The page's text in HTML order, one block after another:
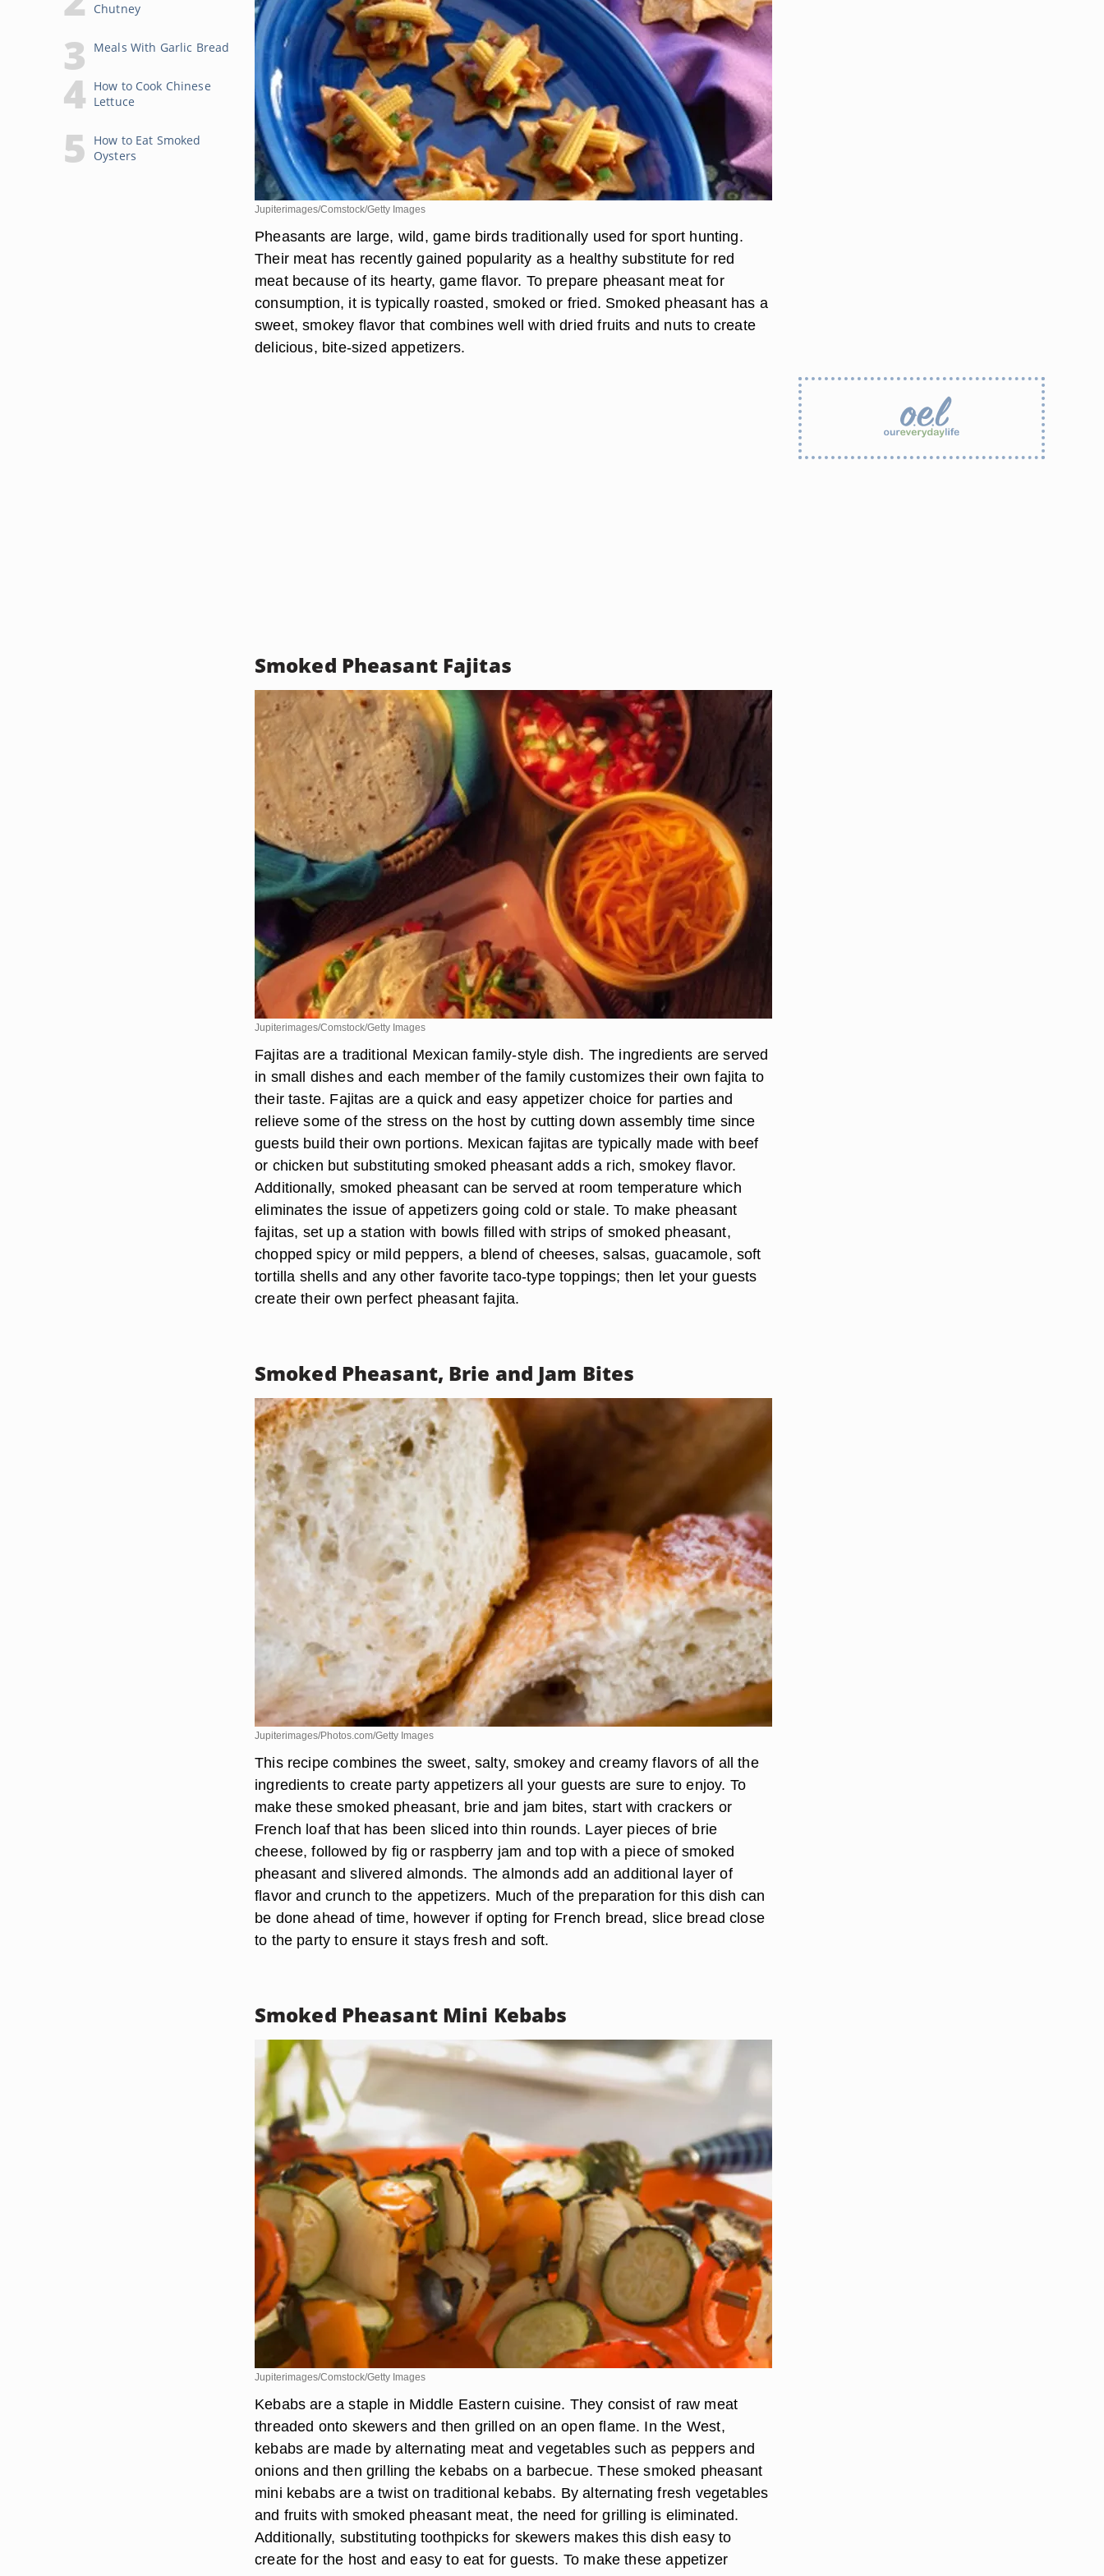
Chutney
Meals With Garlic Bread
How to Cook Chinese
Lettuce
How to Eat Smoked
Oysters
Jupiterimages/Comstock/Getty Images
Pheasants are large, wild, game birds traditionally used for sport hunting.
Their meat has recently gained popularity as a healthy substitute for red
meat because of its hearty, game flavor. To prepare pheasant meat for
consumption, it is typically roasted, smoked or fried. Smoked pheasant has a
sweet, smokey flavor that combines well with dried fruits and nuts to create
delicious, bite-sized appetizers.
Smoked Pheasant Fajitas
Jupiterimages/Comstock/Getty Images
Fajitas are a traditional Mexican family-style dish. The ingredients are served
in small dishes and each member of the family customizes their own fajita to
their taste. Fajitas are a quick and easy appetizer choice for parties and
relieve some of the stress on the host by cutting down assembly time since
guests build their own portions. Mexican fajitas are typically made with beef
or chicken but substituting smoked pheasant adds a rich, smokey flavor.
Additionally, smoked pheasant can be served at room temperature which
eliminates the issue of appetizers going cold or stale. To make pheasant
fajitas, set up a station with bowls filled with strips of smoked pheasant,
chopped spicy or mild peppers, a blend of cheeses, salsas, guacamole, soft
tortilla shells and any other favorite taco-type toppings; then let your guests
create their own perfect pheasant fajita.
Smoked Pheasant, Brie and Jam Bites
Jupiterimages/Photos.com/Getty Images
This recipe combines the sweet, salty, smokey and creamy flavors of all the
ingredients to create party appetizers all your guests are sure to enjoy. To
make these smoked pheasant, brie and jam bites, start with crackers or
French loaf that has been sliced into thin rounds. Layer pieces of brie
cheese, followed by fig or raspberry jam and top with a piece of smoked
pheasant and slivered almonds. The almonds add an additional layer of
flavor and crunch to the appetizers. Much of the preparation for this dish can
be done ahead of time, however if opting for French bread, slice bread close
to the party to ensure it stays fresh and soft.
Smoked Pheasant Mini Kebabs
Jupiterimages/Comstock/Getty Images
Kebabs are a staple in Middle Eastern cuisine. They consist of raw meat
threaded onto skewers and then grilled on an open flame. In the West,
kebabs are made by alternating meat and vegetables such as peppers and
onions and then grilling the kebabs on a barbecue. These smoked pheasant
mini kebabs are a twist on traditional kebabs. By alternating fresh vegetables
and fruits with smoked pheasant meat, the need for grilling is eliminated.
Additionally, substituting toothpicks for skewers makes this dish easy to
create for the host and easy to eat for guests. To make these appetizer